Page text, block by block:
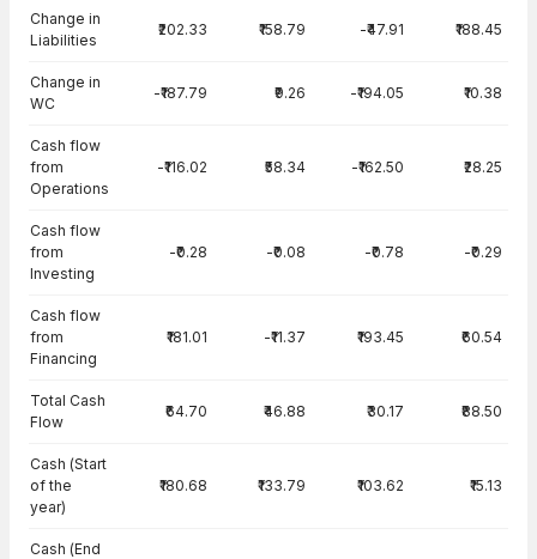
Change in
Liabilities
₹202.33 ₹158.79 -₹47.91 ₹188.45
Change in
WC
-₹187.79 ₹9.26 -₹194.05 ₹10.38
Cash flow
from
Operations
-₹116.02 ₹58.34 -₹162.50 ₹28.25
Cash flow
from
Investing
-₹0.28 -₹0.08 -₹0.78 -₹0.29
Cash flow
from
Financing
₹181.01 -₹11.37 ₹193.45 ₹60.54
Total Cash
Flow
₹64.70 ₹46.88 ₹30.17 ₹88.50
Cash (Start
of the
year)
₹180.68 ₹133.79 ₹103.62 ₹15.13
Cash (End